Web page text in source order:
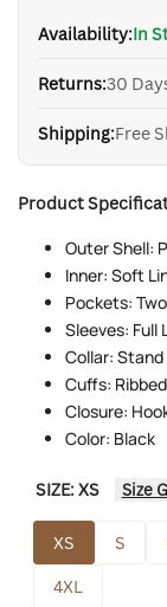
Availability:In
Returns:30
Shipping:Free
Product
Outer Shell:
Inner: Soft
Pockets:
Sleeves: Full
Collar: Stand
Cuffs:
Closure:
Color: Black
SIZE:XS Size
XS S
4XL